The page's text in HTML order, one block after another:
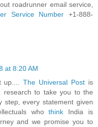
roadrunner email service,
Service Number +1-888-
at 8:20 AM
The Universal Post is
research to take you to the
step, every statement given
whothink India is
and we promise you to